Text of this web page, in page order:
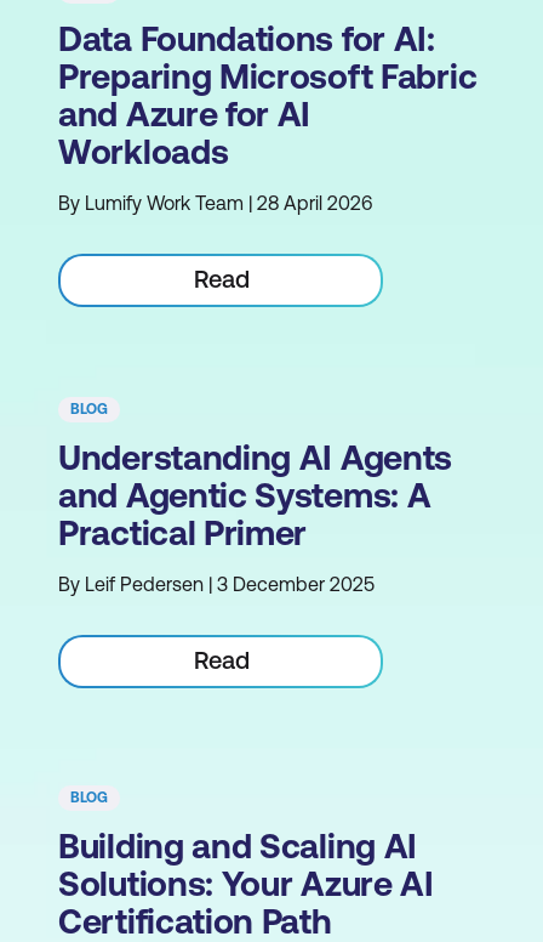
Data Foundations for AI:
Preparing Microsoft Fabric
and Azure for AI
Workloads
By Lumify Work Team | 28 April 2026
Read
BLOG
Understanding AI Agents
and Agentic Systems: A
Practical Primer
By Leif Pedersen | 3 December 2025
Read
BLOG
Building and Scaling AI
Solutions: Your Azure AI
Certification Path